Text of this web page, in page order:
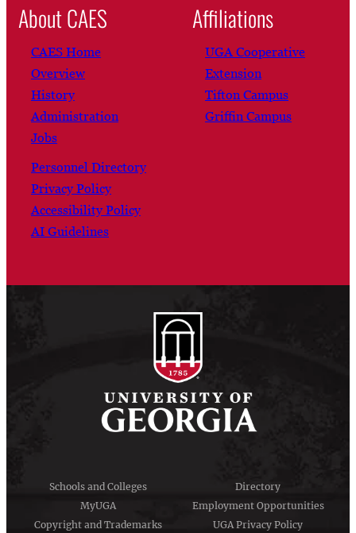
About CAES
CAES Home
Overview
History
Administration
Jobs
Personnel Directory
Privacy Policy
Accessibility Policy
AI Guidelines
Affiliations
UGA Cooperative
Extension
Tifton Campus
Griffin Campus
Schools and Colleges
Directory
MyUGA
Employment Opportunities
Copyright and Trademarks
UGA Privacy Policy